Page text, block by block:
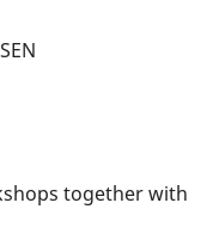
together with